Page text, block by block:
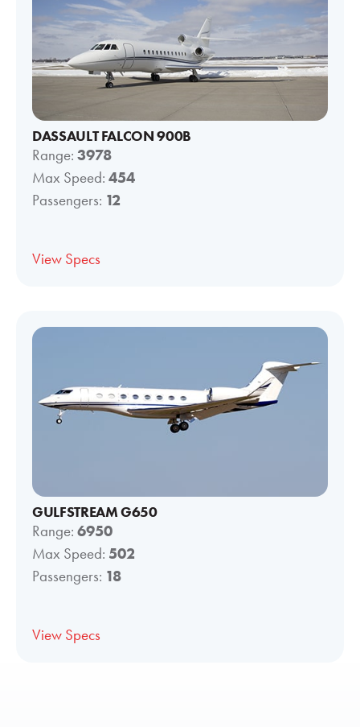
DASSAULT FALCON 900B
Range: 3978
Max Speed: 454
Passengers: 12
View Specs
GULFSTREAM G650
Range: 6950
Max Speed: 502
Passengers: 18
View Specs